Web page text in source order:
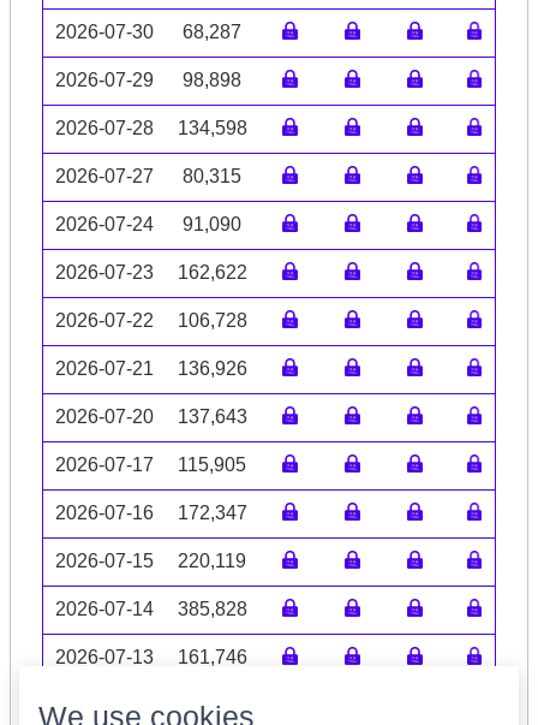
2026-07-30 68,287
2026-07-29 98,898
2026-07-28 134,598
2026-07-27 80,315
2026-07-24 91,090
2026-07-23 162,622
2026-07-22 106,728
2026-07-21 136,926
2026-07-20 137,643
2026-07-17 115,905
2026-07-16 172,347
2026-07-15 220,119
2026-07-14 385,828
2026-07-13 161,746
Volume data may be incomplete
We use cookies